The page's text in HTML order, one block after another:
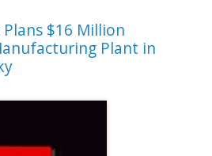
$16 Million
Plant in